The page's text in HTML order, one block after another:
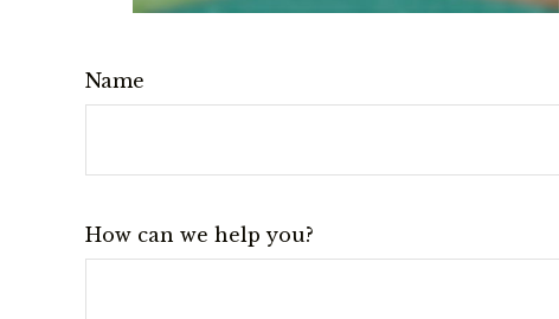
Name
How can we help you?